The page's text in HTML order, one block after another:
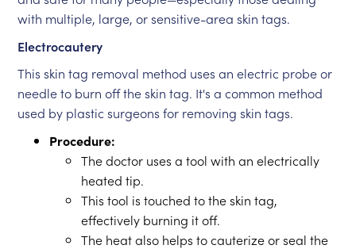
with multiple, large, or sensitive-area skin tags.
Electrocautery
This skin tag removal method uses an electric probe or
needle to burn off the skin tag. It's a common method
used by plastic surgeons for removing skin tags.
Procedure:
The doctor uses a tool with an electrically
heated tip.
This tool is touched to the skin tag,
effectively burning it off.
The heat also helps to cauterize or seal the